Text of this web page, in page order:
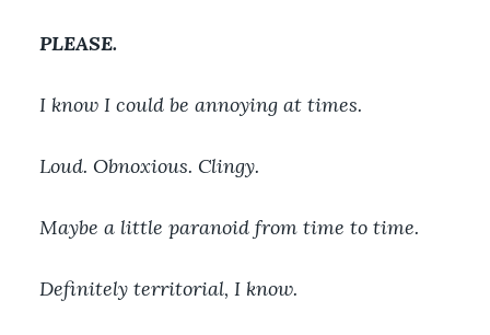
PLEASE.
I know I could be annoying at times.
Loud. Obnoxious. Clingy.
Maybe a little paranoid from time to time.
Definitely territorial, I know.